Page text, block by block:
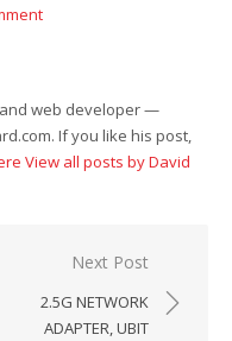
web developer —
If you like his post,
View all posts by David
Next Post
2.5G NETWORK
ADAPTER, UBIT